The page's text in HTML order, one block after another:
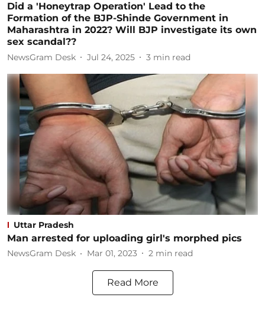
Did a 'Honeytrap Operation' Lead to the
Formation of the BJP-Shinde Government in
Maharashtra in 2022? Will BJP investigate its own
sex scandal??
NewsGram Desk Jul 24, 2025 3 min read
Uttar Pradesh
Man arrested for uploading girl's morphed pics
NewsGram Desk Mar 01, 2023 2 min read
Read More